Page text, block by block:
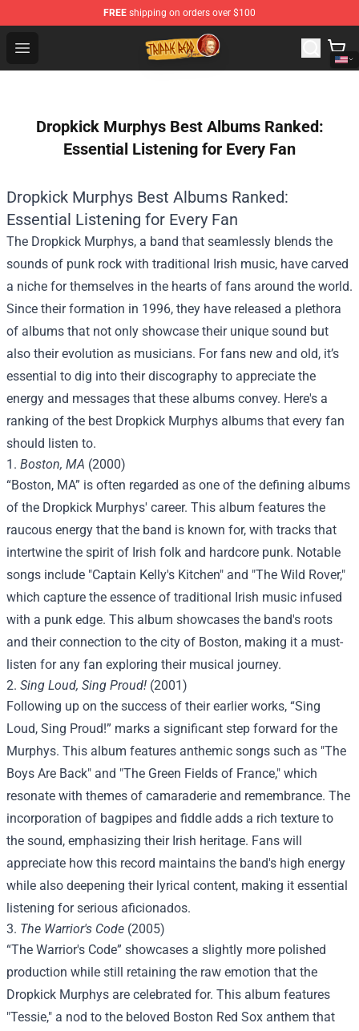
FREE shipping on orders over $100
Open menu
Trippie Redd Store - Official Trippie Redd Merchandise
Dropkick Murphys Best Albums Ranked:
Essential Listening for Every Fan
Dropkick Murphys Best Albums Ranked:
Essential Listening for Every Fan
The Dropkick Murphys, a band that seamlessly blends the
sounds of punk rock with traditional Irish music, have carved
a niche for themselves in the hearts of fans around the world.
Since their formation in 1996, they have released a plethora
of albums that not only showcase their unique sound but
also their evolution as musicians. For fans new and old, it’s
essential to dig into their discography to appreciate the
energy and messages that these albums convey. Here's a
ranking of the best Dropkick Murphys albums that every fan
should listen to.
1. Boston, MA (2000)
“Boston, MA” is often regarded as one of the defining albums
of the Dropkick Murphys' career. This album features the
raucous energy that the band is known for, with tracks that
intertwine the spirit of Irish folk and hardcore punk. Notable
songs include "Captain Kelly's Kitchen" and "The Wild Rover,"
which capture the essence of traditional Irish music infused
with a punk edge. This album showcases the band's roots
and their connection to the city of Boston, making it a must-
listen for any fan exploring their musical journey.
2. Sing Loud, Sing Proud! (2001)
Following up on the success of their earlier works, “Sing
Loud, Sing Proud!” marks a significant step forward for the
Murphys. This album features anthemic songs such as "The
Boys Are Back" and "The Green Fields of France," which
resonate with themes of camaraderie and remembrance. The
incorporation of bagpipes and fiddle adds a rich texture to
the sound, emphasizing their Irish heritage. Fans will
appreciate how this record maintains the band's high energy
while also deepening their lyrical content, making it essential
listening for serious aficionados.
3. The Warrior's Code (2005)
“The Warrior's Code” showcases a slightly more polished
production while still retaining the raw emotion that the
Dropkick Murphys are celebrated for. This album features
"Tessie," a nod to the beloved Boston Red Sox anthem that